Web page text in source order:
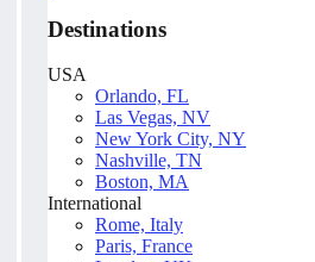
Destinations
USA
Orlando, FL
Las Vegas, NV
New York City, NY
Nashville, TN
Boston, MA
International
Rome, Italy
Paris, France